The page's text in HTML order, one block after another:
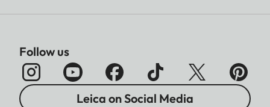
Follow us
Leica on Social Media